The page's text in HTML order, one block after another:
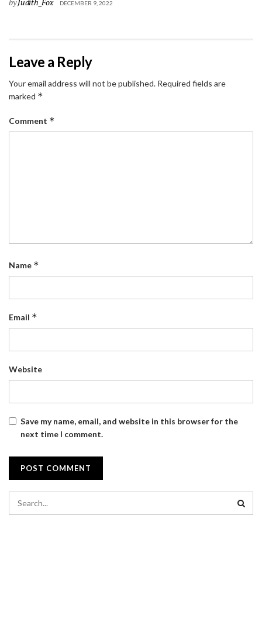
DECEMBER 9, 2022
Leave a Reply
Your email address will not be published. Required fields are
marked *
Comment *
Name *
Email *
Website
Save my name, email, and website in this browser for the
next time I comment.